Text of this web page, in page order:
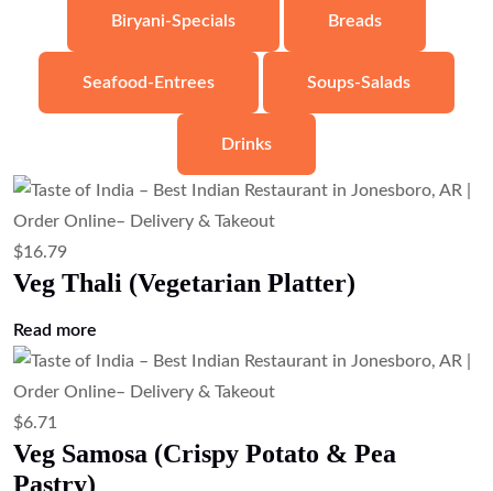
Veg Pakora (Mixed Vegetable Fritters)
$8.95
Samosa Chaat (Samosa with Chickpeas
& Chutneys)
Add to cart
$23.51
Mix Veg Platter (Vegetarian Appetizer
Sampler)